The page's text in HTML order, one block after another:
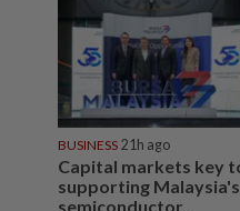
BUSINESS 21h ago
Capital markets key
supporting Malaysia's
semiconductor...